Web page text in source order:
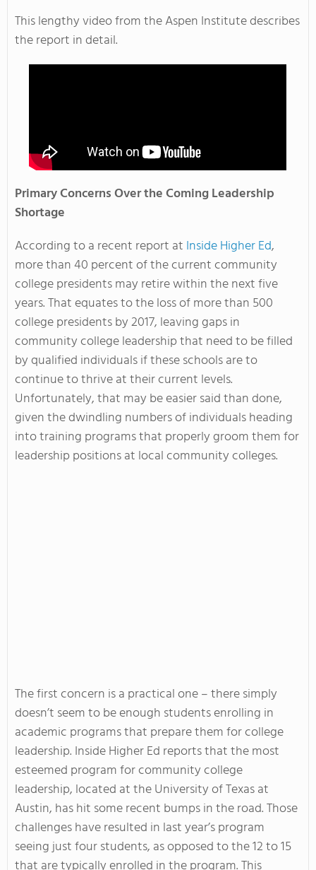
This lengthy video from the Aspen Institute describes
the report in detail.
Primary Concerns Over the Coming Leadership
Shortage
According to a recent report at Inside Higher Ed,
more than 40 percent of the current community
college presidents may retire within the next five
years. That equates to the loss of more than 500
college presidents by 2017, leaving gaps in
community college leadership that need to be filled
by qualified individuals if these schools are to
continue to thrive at their current levels.
Unfortunately, that may be easier said than done,
given the dwindling numbers of individuals heading
into training programs that properly groom them for
leadership positions at local community colleges.
The first concern is a practical one – there simply
doesn’t seem to be enough students enrolling in
academic programs that prepare them for college
leadership. Inside Higher Ed reports that the most
esteemed program for community college
leadership, located at the University of Texas at
Austin, has hit some recent bumps in the road. Those
challenges have resulted in last year’s program
seeing just four students, as opposed to the 12 to 15